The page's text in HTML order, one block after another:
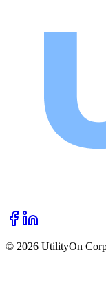
© 2026 UtilityOn